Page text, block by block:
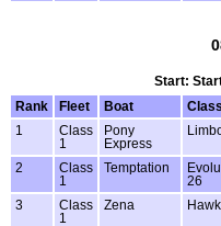
Start:
Rank
Fleet Boat Class
1
Class
1
Pony
Express
2
Class
1
Temptation
26
3
Class
1
Zena Hawk